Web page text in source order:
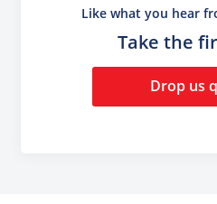
Like what you hear
Take the
Drop us